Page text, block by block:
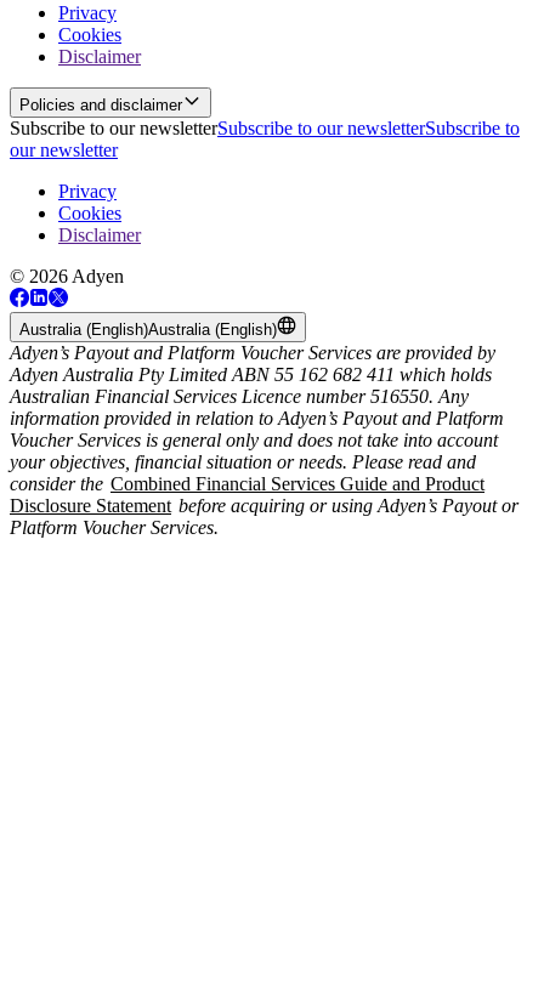
Privacy
Cookies
Disclaimer
Policies and disclaimer
Subscribe to our newsletterSubscribe to our newsletterSubscribe to
our newsletter
Privacy
Cookies
Disclaimer
© 2026 Adyen
Australia (English)Australia (English)
Adyen’s Payout and Platform Voucher Services are provided by
Adyen Australia Pty Limited ABN 55 162 682 411 which holds
Australian Financial Services Licence number 516550. Any
information provided in relation to Adyen’s Payout and Platform
Voucher Services is general only and does not take into account
your objectives, financial situation or needs. Please read and
consider the Combined Financial Services Guide and Product
Disclosure Statement before acquiring or using Adyen’s Payout or
Platform Voucher Services.